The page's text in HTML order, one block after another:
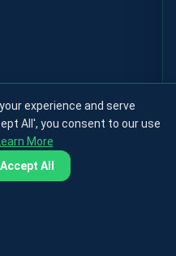
experience and serve
All', you consent to our use
Learn More
Accept All